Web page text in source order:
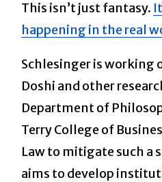
This isn’t just fantasy.
happening in the real
Schlesinger is working
Doshi and other
Department of
Terry College of
Law to mitigate such a
aims to develop